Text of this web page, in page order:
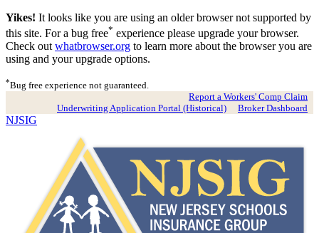
Yikes! It looks like you are using an older browser not supported by
this site. For a bug free* experience please upgrade your browser.
Check out whatbrowser.org to learn more about the browser you are
using and your upgrade options.
*Bug free experience not guaranteed.
Report a Workers' Comp Claim
Underwriting Application Portal (Historical)
Broker Dashboard
NJSIG